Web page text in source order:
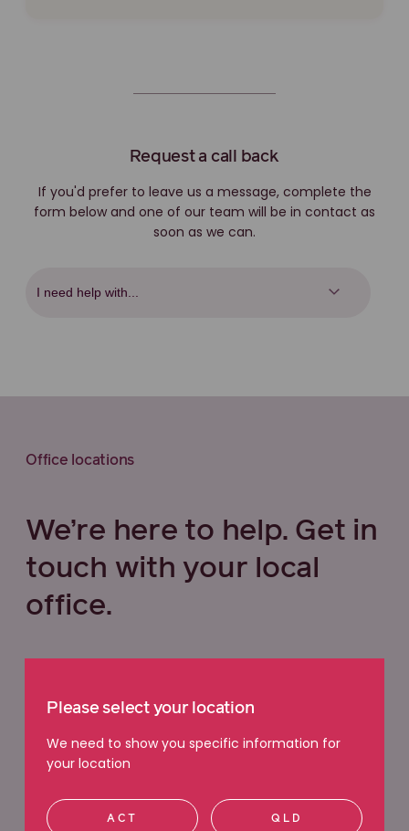
Request a call back
If you'd prefer to leave us a message, complete the
form below and one of our team will be in contact as
soon as we can.
Office locations
We’re here to help. Get in
touch with your local
office.
Ringwood
Please select your location
We need to show you specific information for
your location
ACT QLD